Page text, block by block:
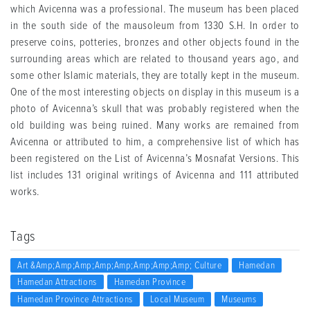
which Avicenna was a professional. The museum has been placed
in the south side of the mausoleum from 1330 S.H. In order to
preserve coins, potteries, bronzes and other objects found in the
surrounding areas which are related to thousand years ago, and
some other Islamic materials, they are totally kept in the museum.
One of the most interesting objects on display in this museum is a
photo of Avicenna’s skull that was probably registered when the
old building was being ruined. Many works are remained from
Avicenna or attributed to him, a comprehensive list of which has
been registered on the List of Avicenna’s Mosnafat Versions. This
list includes 131 original writings of Avicenna and 111 attributed
works.
Tags
Art &amp;amp;amp;amp;amp;amp;amp;amp; Culture
Hamedan
Hamedan Attractions
Hamedan Province
Hamedan Province Attractions
Local Museum Museums